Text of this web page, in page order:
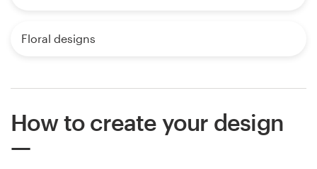
Floral designs
How to create your design